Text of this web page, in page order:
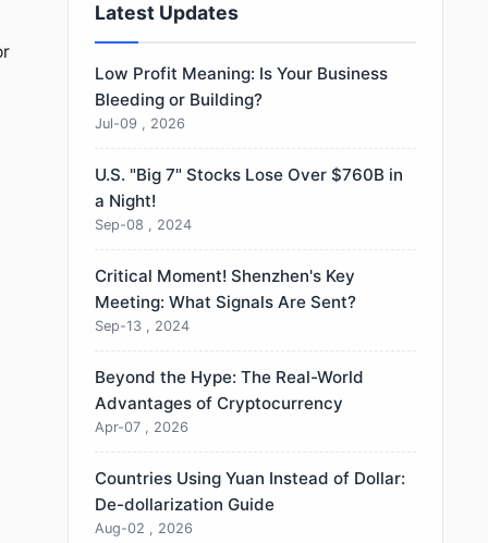
Latest Updates
Low Profit Meaning: Is Your Business
Bleeding or Building?
Jul-09 , 2026
U.S. "Big 7" Stocks Lose Over $760B in
a Night!
Sep-08 , 2024
Critical Moment! Shenzhen's Key
Meeting: What Signals Are Sent?
Sep-13 , 2024
Beyond the Hype: The Real-World
Advantages of Cryptocurrency
Apr-07 , 2026
Countries Using Yuan Instead of Dollar:
De-dollarization Guide
Aug-02 , 2026